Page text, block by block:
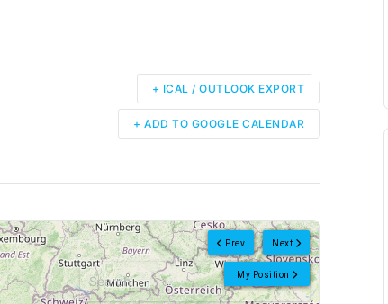
+ ADD TO GOOGLE CALENDAR
+ ICAL / OUTLOOK EXPORT
Next
Prev
My Position